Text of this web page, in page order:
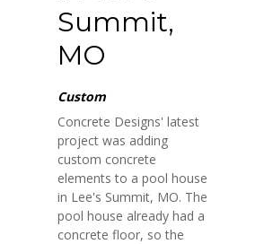
Summit,
MO
Custom
Concrete Designs' latest
project was adding
custom concrete
elements to a pool house
in Lee's Summit, MO. The
pool house already had a
concrete floor, so the